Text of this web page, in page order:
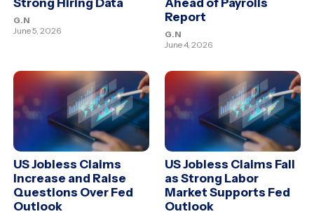
G.N
June 5, 2026
Report
G.N
June 4, 2026
US Jobless Claims
Increase and Raise
Questions Over Fed
Outlook
US Jobless Claims Fall
as Strong Labor
Market Supports Fed
Outlook